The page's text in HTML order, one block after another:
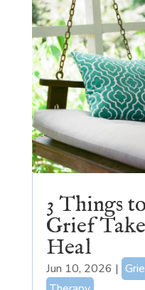
3 Things
Grief
Heal
Jun 10, 2026 |